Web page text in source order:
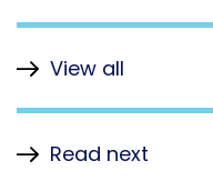
View all
Read next